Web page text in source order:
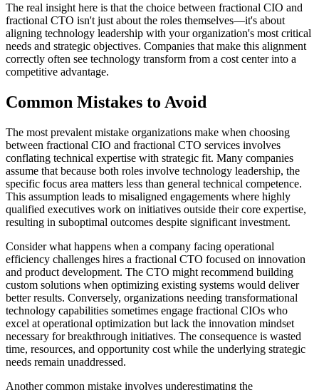
The real insight here is that the choice between fractional CIO and
fractional CTO isn't just about the roles themselves—it's about
aligning technology leadership with your organization's most critical
needs and strategic objectives. Companies that make this alignment
correctly often see technology transform from a cost center into a
competitive advantage.
Common Mistakes to Avoid
The most prevalent mistake organizations make when choosing
between fractional CIO and fractional CTO services involves
conflating technical expertise with strategic fit. Many companies
assume that because both roles involve technology leadership, the
specific focus area matters less than general technical competence.
This assumption leads to misaligned engagements where highly
qualified executives work on initiatives outside their core expertise,
resulting in suboptimal outcomes despite significant investment.
Consider what happens when a company facing operational
efficiency challenges hires a fractional CTO focused on innovation
and product development. The CTO might recommend building
custom solutions when optimizing existing systems would deliver
better results. Conversely, organizations needing transformational
technology capabilities sometimes engage fractional CIOs who
excel at operational optimization but lack the innovation mindset
necessary for breakthrough initiatives. The consequence is wasted
time, resources, and opportunity cost while the underlying strategic
needs remain unaddressed.
Another common mistake involves underestimating the